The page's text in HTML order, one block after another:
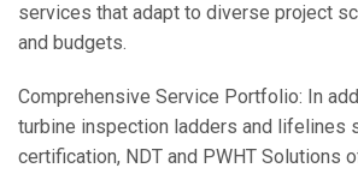
services that adapt to diverse project
and budgets.
Comprehensive Service Portfolio: In
turbine inspection ladders and lifelines
certification, NDT and PWHT Solutions